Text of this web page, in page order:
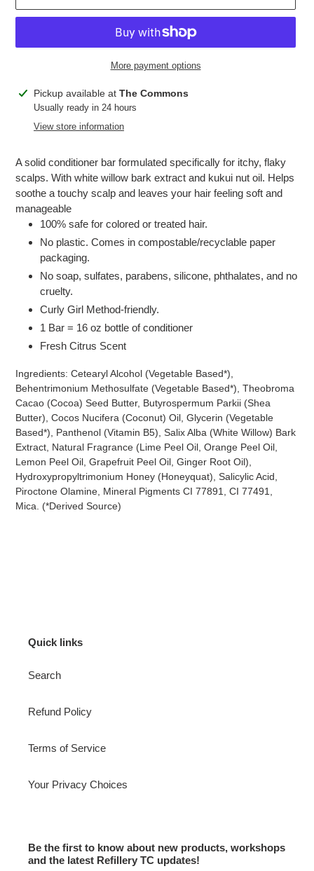
More payment options
Adding
product
Pickup available at The Commons
Usually ready in 24 hours
View store information
A solid conditioner bar formulated specifically for itchy, flaky
scalps. With white willow bark extract and kukui nut oil. Helps
soothe a touchy scalp and leaves your hair feeling soft and
manageable
100% safe for colored or treated hair.
No plastic. Comes in compostable/recyclable paper
packaging.
No soap, sulfates, parabens, silicone, phthalates, and no
cruelty.
Curly Girl Method-friendly.
1 Bar = 16 oz bottle of conditioner
Fresh Citrus Scent
Ingredients: Cetearyl Alcohol (Vegetable Based*),
Behentrimonium Methosulfate (Vegetable Based*), Theobroma
Cacao (Cocoa) Seed Butter, Butyrospermum Parkii (Shea
Butter), Cocos Nucifera (Coconut) Oil, Glycerin (Vegetable
Based*), Panthenol (Vitamin B5), Salix Alba (White Willow) Bark
Extract, Natural Fragrance (Lime Peel Oil, Orange Peel Oil,
Lemon Peel Oil, Grapefruit Peel Oil, Ginger Root Oil),
Hydroxypropyltrimonium Honey (Honeyquat), Salicylic Acid,
Piroctone Olamine, Mineral Pigments CI 77891, CI 77491,
Mica. (*Derived Source)
Quick links
Search
Refund Policy
Terms of Service
Your Privacy Choices
Be the first to know about new products, workshops
and the latest Refillery TC updates!